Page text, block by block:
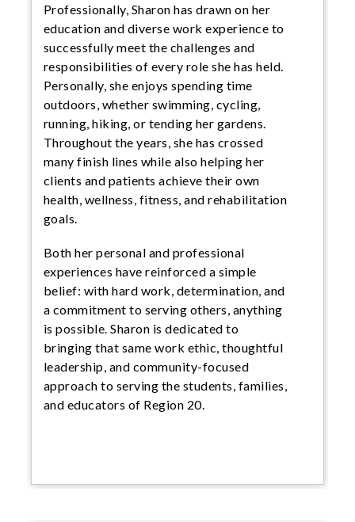
Professionally, Sharon has drawn on her
education and diverse work experience to
successfully meet the challenges and
responsibilities of every role she has held.
Personally, she enjoys spending time
outdoors, whether swimming, cycling,
running, hiking, or tending her gardens.
Throughout the years, she has crossed
many finish lines while also helping her
clients and patients achieve their own
health, wellness, fitness, and rehabilitation
goals.
Both her personal and professional
experiences have reinforced a simple
belief: with hard work, determination, and
a commitment to serving others, anything
is possible. Sharon is dedicated to
bringing that same work ethic, thoughtful
leadership, and community-focused
approach to serving the students, families,
and educators of Region 20.